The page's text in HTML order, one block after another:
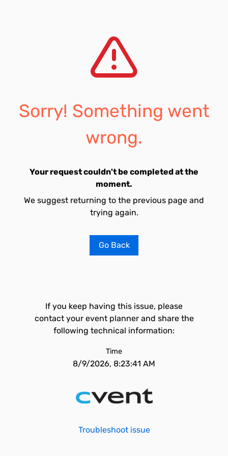
Sorry! Something went
wrong.
Your request couldn't be completed at the
moment.
We suggest returning to the previous page and
trying again.
Go Back
If you keep having this issue, please
contact your event planner and share the
following technical information:
Time
8/9/2026, 8:23:41 AM
Troubleshoot issue